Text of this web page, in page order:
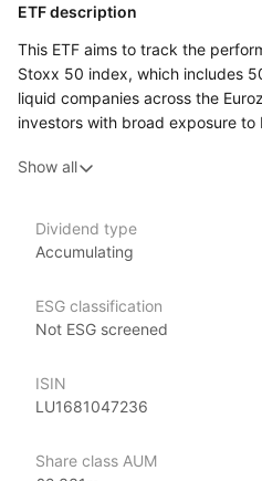
ETF description
This ETF aims to track the
Stoxx 50 index, which includes
liquid companies across the
investors with broad exposure to
for capital growth and
Issuer details
Amundi Asset Management is
as of June 2024. Amundi offers
of investment products,
array of market segments such
multi‑asset, alternatives, and
management arms of Crédit
Show all
Dividend type
Accumulating
ESG classification
Not ESG screened
ISIN
LU1681047236
Share class AUM